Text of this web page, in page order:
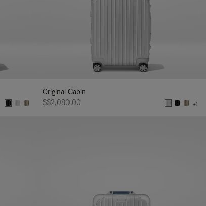
Original Cabin
S$2,080.00
+1